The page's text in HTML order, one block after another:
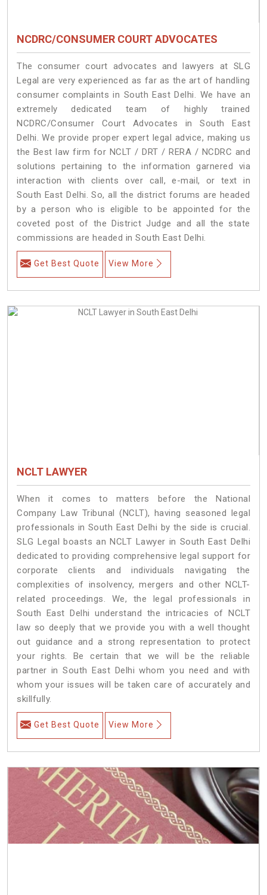
NCDRC/CONSUMER COURT ADVOCATES
The consumer court advocates and lawyers at SLG
Legal are very experienced as far as the art of handling
consumer complaints in South East Delhi. We have an
extremely dedicated team of highly trained
NCDRC/Consumer Court Advocates in South East
Delhi. We provide proper expert legal advice, making us
the Best law firm for NCLT / DRT / RERA / NCDRC and
solutions pertaining to the information garnered via
interaction with clients over call, e-mail, or text in
South East Delhi. So, all the district forums are headed
by a person who is eligible to be appointed for the
coveted post of the District Judge and all the state
commissions are headed in South East Delhi.
Get Best Quote View More
NCLT LAWYER
When it comes to matters before the National
Company Law Tribunal (NCLT), having seasoned legal
professionals in South East Delhi by the side is crucial.
SLG Legal boasts an NCLT Lawyer in South East Delhi
dedicated to providing comprehensive legal support for
corporate clients and individuals navigating the
complexities of insolvency, mergers and other NCLT-
related proceedings. We, the legal professionals in
South East Delhi understand the intricacies of NCLT
law so deeply that we provide you with a well thought
out guidance and a strong representation to protect
your rights. Be certain that we will be the reliable
partner in South East Delhi whom you need and with
whom your issues will be taken care of accurately and
skillfully.
Get Best Quote View More